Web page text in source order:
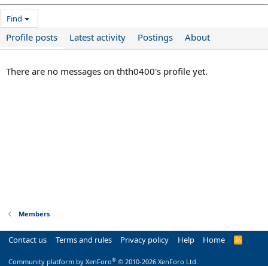
Find
Profile posts Latest activity Postings About
There are no messages on thth0400's profile yet.
Members
Contact us Terms and rules Privacy policy Help Home
R
Community platform by XenForo® © 2010-2026 XenForo Ltd.